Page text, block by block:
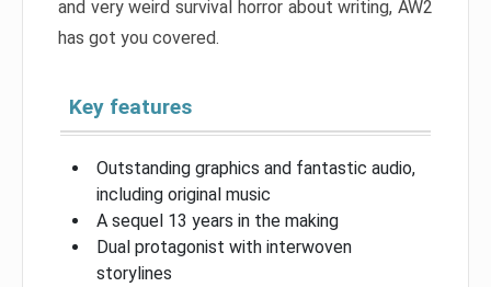
and very weird survival horror about writing, AW2
has got you covered.
Key features
Outstanding graphics and fantastic audio,
including original music
A sequel 13 years in the making
Dual protagonist with interwoven
storylines